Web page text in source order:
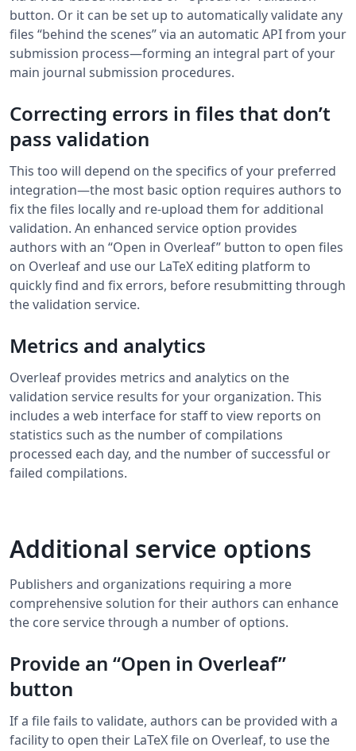
button. Or it can be set up to automatically validate any
files “behind the scenes” via an automatic API from your
submission process—forming an integral part of your
main journal submission procedures.
Correcting errors in files that don’t
pass validation
This too will depend on the specifics of your preferred
integration—the most basic option requires authors to
fix the files locally and re-upload them for additional
validation. An enhanced service option provides
authors with an “Open in Overleaf” button to open files
on Overleaf and use our LaTeX editing platform to
quickly find and fix errors, before resubmitting through
the validation service.
Metrics and analytics
Overleaf provides metrics and analytics on the
validation service results for your organization. This
includes a web interface for staff to view reports on
statistics such as the number of compilations
processed each day, and the number of successful or
failed compilations.
Additional service options
Publishers and organizations requiring a more
comprehensive solution for their authors can enhance
the core service through a number of options.
Provide an “Open in Overleaf”
button
If a file fails to validate, authors can be provided with a
facility to open their LaTeX file on Overleaf, to use the